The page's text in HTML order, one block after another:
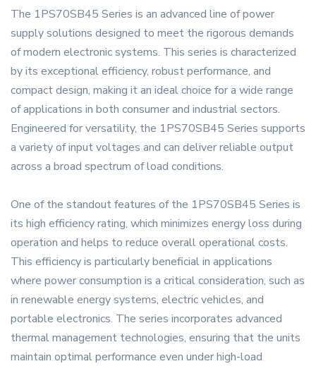
The 1PS70SB45 Series is an advanced line of power
supply solutions designed to meet the rigorous demands
of modern electronic systems. This series is characterized
by its exceptional efficiency, robust performance, and
compact design, making it an ideal choice for a wide range
of applications in both consumer and industrial sectors.
Engineered for versatility, the 1PS70SB45 Series supports
a variety of input voltages and can deliver reliable output
across a broad spectrum of load conditions.
One of the standout features of the 1PS70SB45 Series is
its high efficiency rating, which minimizes energy loss during
operation and helps to reduce overall operational costs.
This efficiency is particularly beneficial in applications
where power consumption is a critical consideration, such as
in renewable energy systems, electric vehicles, and
portable electronics. The series incorporates advanced
thermal management technologies, ensuring that the units
maintain optimal performance even under high-load